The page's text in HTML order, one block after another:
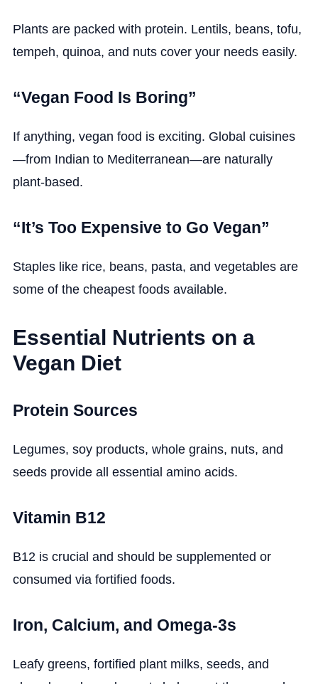
Plants are packed with protein. Lentils, beans, tofu,
tempeh, quinoa, and nuts cover your needs easily.
“Vegan Food Is Boring”
If anything, vegan food is exciting. Global cuisines
—from Indian to Mediterranean—are naturally
plant-based.
“It’s Too Expensive to Go Vegan”
Staples like rice, beans, pasta, and vegetables are
some of the cheapest foods available.
Essential Nutrients on a
Vegan Diet
Protein Sources
Legumes, soy products, whole grains, nuts, and
seeds provide all essential amino acids.
Vitamin B12
B12 is crucial and should be supplemented or
consumed via fortified foods.
Iron, Calcium, and Omega-3s
Leafy greens, fortified plant milks, seeds, and